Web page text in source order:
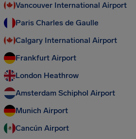
Vancouver International Airport
Paris Charles de Gaulle
Calgary International Airport
Frankfurt Airport
London Heathrow
Amsterdam Schiphol Airport
Munich Airport
Cancún Airport